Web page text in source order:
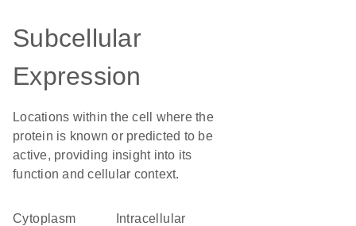
Subcellular
Expression
Locations within the cell where the
protein is known or predicted to be
active, providing insight into its
function and cellular context.
Cytoplasm